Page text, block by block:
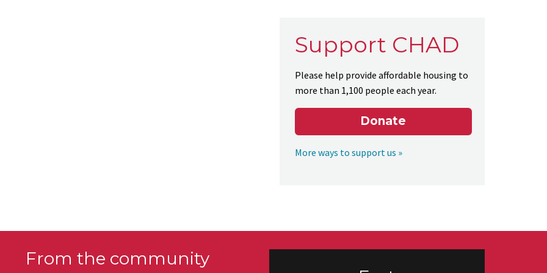
Support CHAD
Please help provide affordable housing to
more than 1,100 people each year.
Donate
More ways to support us »
From the community